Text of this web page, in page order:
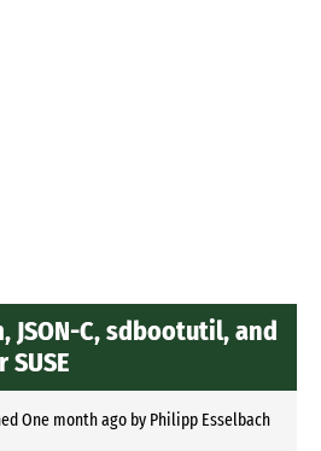
JSON-C, sdbootutil, and
One month agoby Philipp Esselbach